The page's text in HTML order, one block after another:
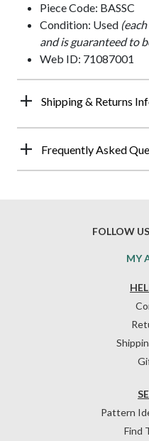
Piece Code: BASSC
Condition: Used
and is guaranteed to
Web ID: 71087001
Shipping & Returns
Frequently Asked
Pattern
Find
MY
FOLLOW US